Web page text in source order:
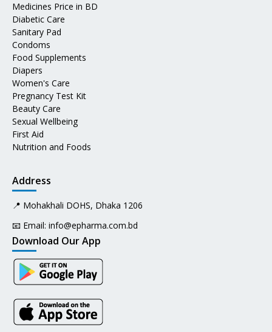
Medicines Price in BD
Diabetic Care
Sanitary Pad
Condoms
Food Supplements
Diapers
Women's Care
Pregnancy Test Kit
Beauty Care
Sexual Wellbeing
First Aid
Nutrition and Foods
Address
📍 Mohakhali DOHS, Dhaka 1206
📧 Email: info@epharma.com.bd
Download Our App